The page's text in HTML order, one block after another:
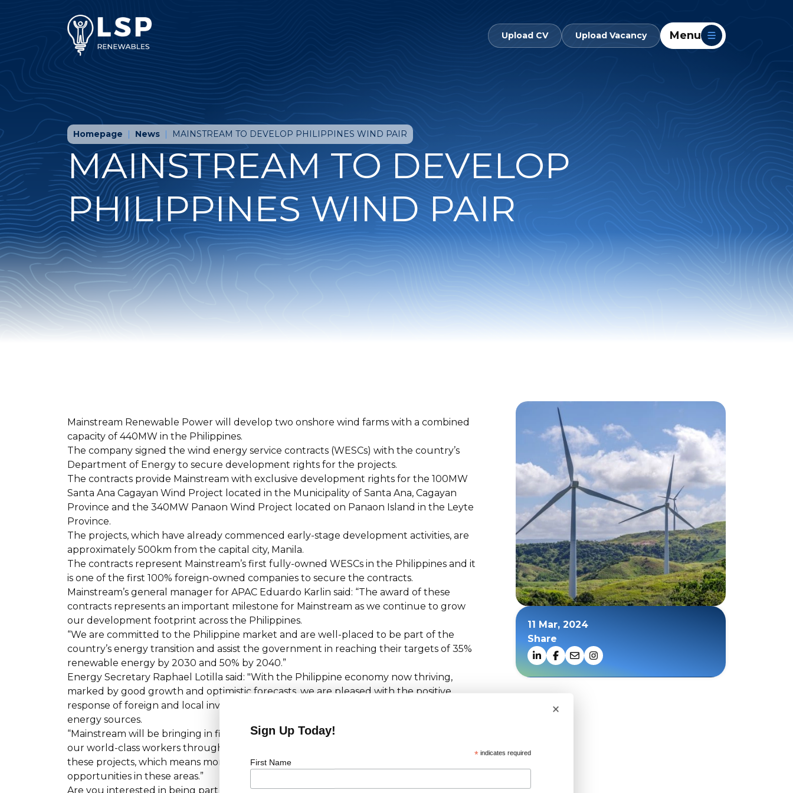
Upload CV Upload Vacancy Menu
Homepage News MAINSTREAM TO DEVELOP PHILIPPINES WIND PAIR
MAINSTREAM TO DEVELOP
PHILIPPINES WIND PAIR
Mainstream Renewable Power will develop two onshore wind farms with a combined
capacity of 440MW in the Philippines.
The company signed the wind energy service contracts (WESCs) with the country’s
Department of Energy to secure development rights for the projects.
The contracts provide Mainstream with exclusive development rights for the 100MW
Santa Ana Cagayan Wind Project located in the Municipality of Santa Ana, Cagayan
Province and the 340MW Panaon Wind Project located on Panaon Island in the Leyte
Province.
The projects, which have already commenced early-stage development activities, are
approximately 500km from the capital city, Manila.
The contracts represent Mainstream’s first fully-owned WESCs in the Philippines and it
is one of the first 100% foreign-owned companies to secure the contracts.
Mainstream’s general manager for APAC Eduardo Karlin said: “The award of these
contracts represents an important milestone for Mainstream as we continue to grow
our development footprint across the Philippines.
“We are committed to the Philippine market and are well-placed to be part of the
country’s energy transition and assist the government in reaching their targets of 35%
renewable energy by 2030 and 50% by 2040.”
Energy Secretary Raphael Lotilla said: "With the Philippine economy now thriving,
marked by good growth and optimistic forecasts, we are pleased with the positive
response of foreign and local investors to pour in capital in our country's renewable
energy sources.
“Mainstream will be bringing in financial muscle and technological heft to work with
our world-class workers throughout the construction and operational phases of all
these projects, which means more employment for our people and livelihood
opportunities in these areas.”
Are you interested in being part of the demanding but rapidly growing wind industry?
11 Mar, 2024
Share
×
Sign Up Today!
* indicates required
First Name